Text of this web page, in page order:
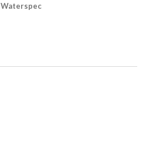
Waterspec